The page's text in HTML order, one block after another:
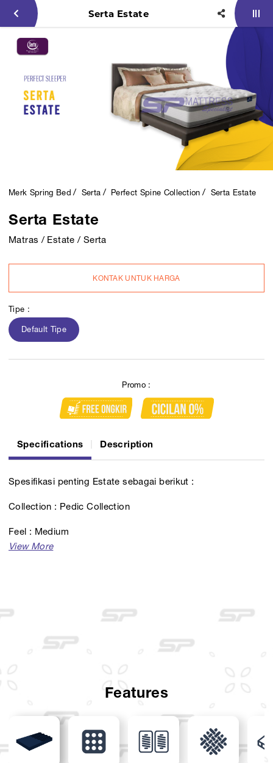
Serta Estate
Merk Spring Bed Serta Perfect Spine Collection Serta Estate
Serta Estate
Matras / Estate / Serta
KONTAK UNTUK HARGA
Tipe :
Default Tipe
Promo :
Specifications Description
Spesifikasi penting Estate sebagai berikut :
Collection : Pedic Collection
Feel : Medium
Comfort Layer : Luxurious Knit, Latex Layer
Support Layer : Spine Support Foam, Pocket Spring,
Features